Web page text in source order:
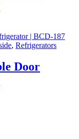
, Refrigerators
Door